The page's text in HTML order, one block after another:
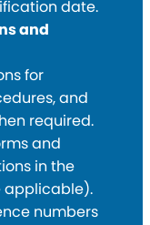
date.
and
for
and
required.
and
in the
applicable).
numbers